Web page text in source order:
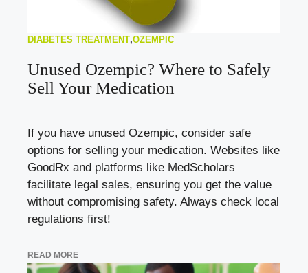
DIABETES TREATMENT,OZEMPIC
Unused Ozempic? Where to Safely
Sell Your Medication
If you have unused Ozempic, consider safe
options for selling your medication. Websites like
GoodRx and platforms like MedScholars
facilitate legal sales, ensuring you get the value
without compromising safety. Always check local
regulations first!
READ MORE